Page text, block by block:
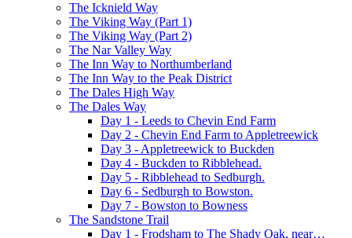
The Icknield Way
The Viking Way (Part 1)
The Viking Way (Part 2)
The Nar Valley Way
The Inn Way to Northumberland
The Inn Way to the Peak District
The Dales High Way
The Dales Way
Day 1 - Leeds to Chevin End Farm
Day 2 - Chevin End Farm to Appletreewick
Day 3 - Appletreewick to Buckden
Day 4 - Buckden to Ribblehead.
Day 5 - Ribblehead to Sedburgh.
Day 6 - Sedburgh to Bowston.
Day 7 - Bowston to Bowness
The Sandstone Trail
Day 1 - Frodsham to The Shady Oak, near…